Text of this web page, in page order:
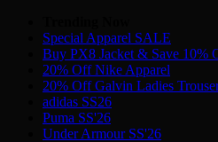
Special Apparel SALE
Buy PX8 Jacket & Save 10%
20% Off Nike Apparel
20% Off Galvin Ladies
adidas SS26
Puma SS'26
Under Armour SS'26